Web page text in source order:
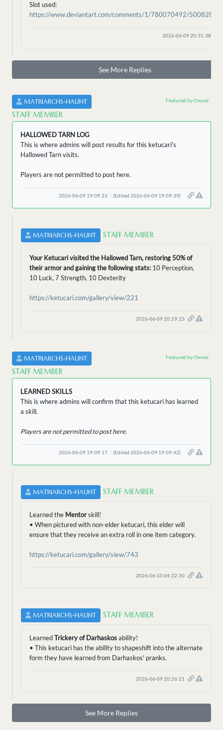
Slot used:
https://www.deviantart.com/comments/1/780070492/
2026-06-09 20:31:38
See More Replies
MATRIARCHS-HAUNT
STAFF MEMBER
Featured by Owner
HALLOWED TARN LOG
This is where admins will post results for this ketucari's
Hallowed Tarn visits.
Players are not permitted to post here.
2026-06-09 19:09:23 (Edited 2026-06-09 19:09:39)
MATRIARCHS-HAUNT STAFF MEMBER
Your Ketucari visited the Hallowed Tarn, restoring 50% of
their armor and gaining the following stats: 10 Perception,
10 Luck, 7 Strength, 10 Dexterity
https://ketucari.com/gallery/view/221
2026-06-09 20:29:23
MATRIARCHS-HAUNT
STAFF MEMBER
Featured by Owner
LEARNED SKILLS
This is where admins will confirm that this ketucari has learned
a skill.
Players are not permitted to post here.
2026-06-09 19:09:17 (Edited 2026-06-09 19:09:42)
MATRIARCHS-HAUNT STAFF MEMBER
Learned the Mentorskill!
• When pictured with non-elder ketucari, this elder will
ensure that they receive an extra roll in one item category.
https://ketucari.com/gallery/view/743
2026-06-10 04:22:30
MATRIARCHS-HAUNT STAFF MEMBER
LearnedTrickery of Darhaskosability!
• This ketucari has the ability to shapeshift into the alternate
form they have learned from Darhaskos' pranks.
2026-06-09 20:26:21
See More Replies